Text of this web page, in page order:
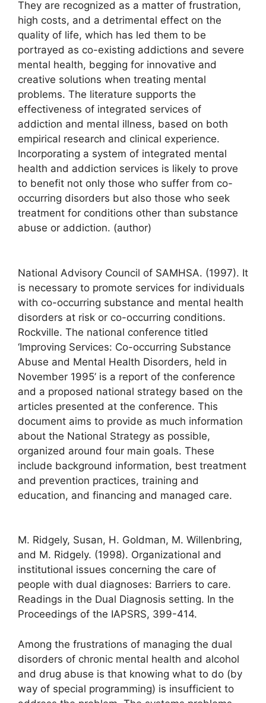
They are recognized as a matter of frustration,
high costs, and a detrimental effect on the
quality of life, which has led them to be
portrayed as co-existing addictions and severe
mental health, begging for innovative and
creative solutions when treating mental
problems. The literature supports the
effectiveness of integrated services of
addiction and mental illness, based on both
empirical research and clinical experience.
Incorporating a system of integrated mental
health and addiction services is likely to prove
to benefit not only those who suffer from co-
occurring disorders but also those who seek
treatment for conditions other than substance
abuse or addiction. (author)
National Advisory Council of SAMHSA. (1997). It
is necessary to promote services for individuals
with co-occurring substance and mental health
disorders at risk or co-occurring conditions.
Rockville. The national conference titled
‘Improving Services: Co-occurring Substance
Abuse and Mental Health Disorders, held in
November 1995’ is a report of the conference
and a proposed national strategy based on the
articles presented at the conference. This
document aims to provide as much information
about the National Strategy as possible,
organized around four main goals. These
include background information, best treatment
and prevention practices, training and
education, and financing and managed care.
M. Ridgely, Susan, H. Goldman, M. Willenbring,
and M. Ridgely. (1998). Organizational and
institutional issues concerning the care of
people with dual diagnoses: Barriers to care.
Readings in the Dual Diagnosis setting. In the
Proceedings of the IAPSRS, 399-414.
Among the frustrations of managing the dual
disorders of chronic mental health and alcohol
and drug abuse is that knowing what to do (by
way of special programming) is insufficient to